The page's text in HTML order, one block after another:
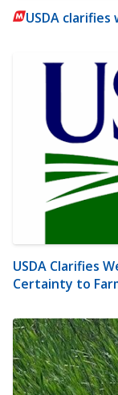
USDA
USDA Clarifies
Certainty to